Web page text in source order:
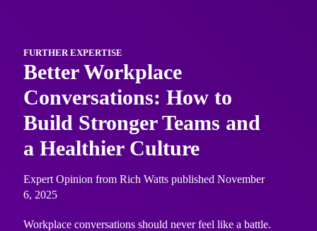
FURTHER EXPERTISE
Better Workplace
Conversations: How to
Build Stronger Teams and
a Healthier Culture
Expert Opinion from Rich Watts published November
6, 2025
Workplace conversations should never feel like a battle.